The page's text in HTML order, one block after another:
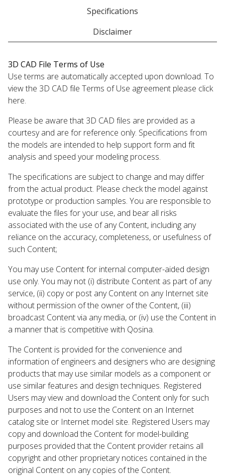
Specifications
Disclaimer
3D CAD File Terms of Use
Use terms are automatically accepted upon download. To
view the 3D CAD file Terms of Use agreement please click
here.
Please be aware that 3D CAD files are provided as a
courtesy and are for reference only. Specifications from
the models are intended to help support form and fit
analysis and speed your modeling process.
The specifications are subject to change and may differ
from the actual product. Please check the model against
prototype or production samples. You are responsible to
evaluate the files for your use, and bear all risks
associated with the use of any Content, including any
reliance on the accuracy, completeness, or usefulness of
such Content;
You may use Content for internal computer-aided design
use only. You may not (i) distribute Content as part of any
service, (ii) copy or post any Content on any Internet site
without permission of the owner of the Content, (iii)
broadcast Content via any media, or (iv) use the Content in
a manner that is competitive with Qosina.
The Content is provided for the convenience and
information of engineers and designers who are designing
products that may use similar models as a component or
use similar features and design techniques. Registered
Users may view and download the Content only for such
purposes and not to use the Content on an Internet
catalog site or Internet model site. Registered Users may
copy and download the Content for model-building
purposes provided that the Content provider retains all
copyright and other proprietary notices contained in the
original Content on any copies of the Content.